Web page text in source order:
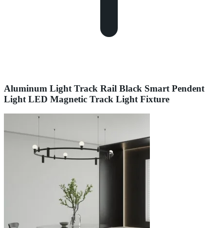
Aluminum Light Track Rail Black Smart Pendent
Light LED Magnetic Track Light Fixture